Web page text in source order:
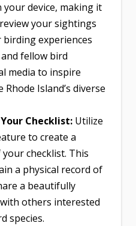
device, making it
your sightings
birding experiences
fellow bird
media to inspire
Island’s diverse
Checklist: Utilize
to create a
checklist. This
a physical record of
a beautifully
others interested
species.